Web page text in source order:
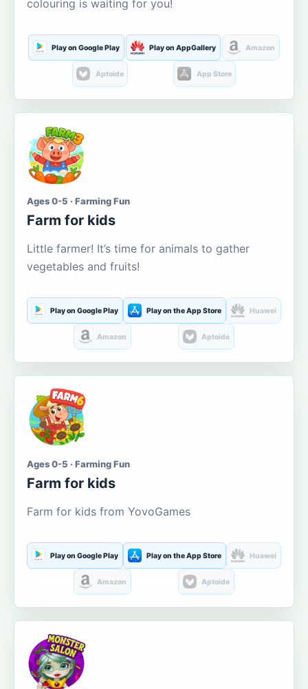
colouring is waiting for you!
Play on Google Play Play on AppGallery Amazon
Aptoide App Store
Ages 0-5 · Farming Fun
Farm for kids
Little farmer! It’s time for animals to gather
vegetables and fruits!
Play on Google Play Play on the App Store Huawei
Amazon Aptoide
Ages 0-5 · Farming Fun
Farm for kids
Farm for kids from YovoGames
Play on Google Play Play on the App Store Huawei
Amazon Aptoide